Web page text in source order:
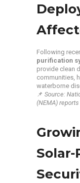
Following
purification
provide clean
communities,
waterborne
📌 Source:
(NEMA)